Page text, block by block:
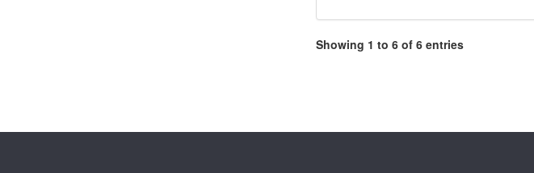
Showing 1 to 6 of 6 entries